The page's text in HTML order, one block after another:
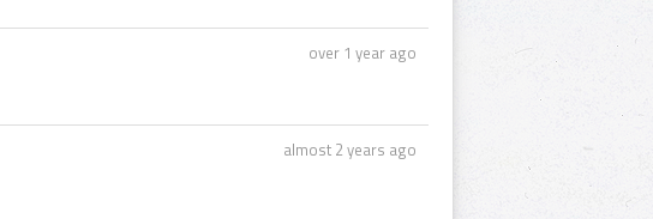
over 1 year ago
almost 2 years ago